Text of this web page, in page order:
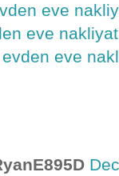
eve
eve nakliyat
eve